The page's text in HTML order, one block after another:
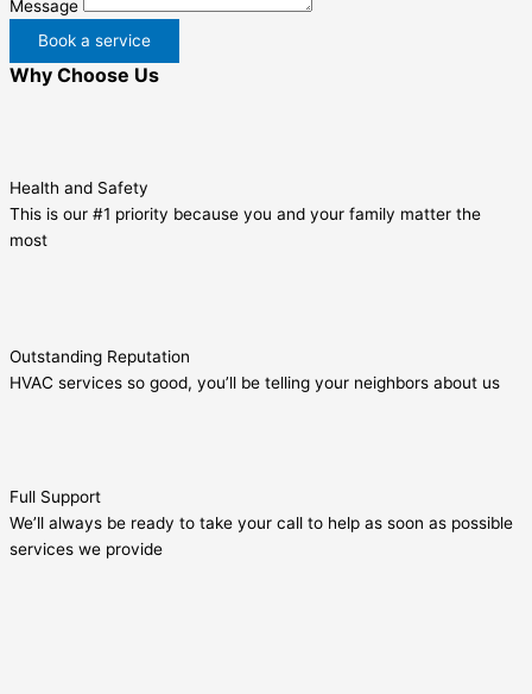
Message
Book a service
Why Choose Us
Health and Safety
This is our #1 priority because you and your family matter the
most
Outstanding Reputation
HVAC services so good, you’ll be telling your neighbors about us
Full Support
We’ll always be ready to take your call to help as soon as possible
services we provide